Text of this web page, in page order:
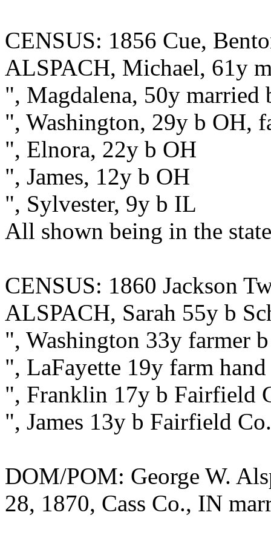
CENSUS: 1856 Cue,
ALSPACH, Michael, 61y
", Magdalena, 50y married
", Washington, 29y b OH,
", Elnora, 22y b OH
", James, 12y b OH
", Sylvester, 9y b IL
All shown being in the
CENSUS: 1860 Jackson
ALSPACH, Sarah 55y b
", Washington 33y farmer
", LaFayette 19y farm
", Franklin 17y b Fairfield
", James 13y b Fairfield
DOM/POM: George W.
28, 1870, Cass Co., IN